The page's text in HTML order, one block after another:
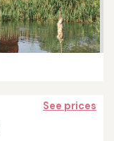
See prices